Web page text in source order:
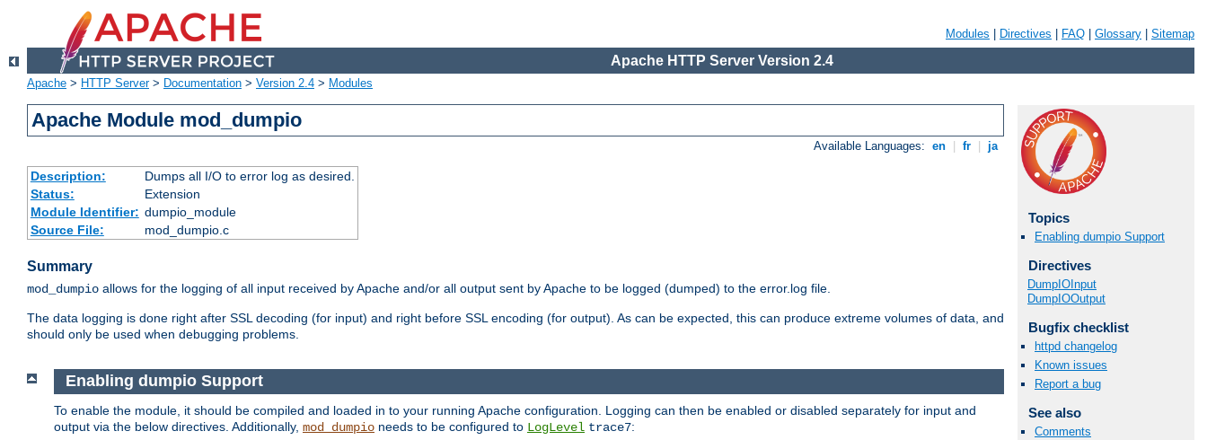
Modules Directives FAQ Glossary Sitemap
Apache HTTP Server Version 2.4
Apache > HTTP Server> Documentation > Version 2.4 > Modules
Apache Module mod_dumpio
Available Languages: en fr ja
Description:
Dumps all I/O to error log as desired.
Status:
Extension
Module Identifier: dumpio_module
Source File:
mod_dumpio.c
Summary
mod_dumpio allows for the logging of all input received by Apache and/or all output sent by Apache to be logged (dumped) to the error.log file.
The data logging is done right after SSL decoding (for input) and right before SSL encoding (for output). As can be expected, this can produce extreme volumes of data, and
should only be used when debugging problems.
Topics
Enabling dumpio Support
Directives
DumpIOInput
DumpIOOutput
Bugfix checklist
httpd changelog
Known issues
Report a bug
See also
Comments
Enabling dumpio Support
To enable the module, it should be compiled and loaded in to your running Apache configuration. Logging can then be enabled or disabled separately for input and
output via the below directives. Additionally, mod_dumpio needs to be configured to LogLevel trace7: